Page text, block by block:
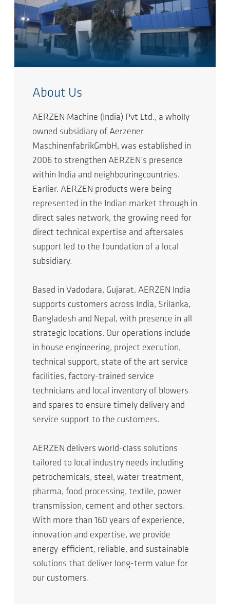
About Us
AERZEN Machine (India) Pvt Ltd., a wholly
owned subsidiary of Aerzener
MaschinenfabrikGmbH, was established in
2006 to strengthen AERZEN’s presence
within India and neighbouringcountries.
Earlier. AERZEN products were being
represented in the Indian market through in
direct sales network, the growing need for
direct technical expertise and aftersales
support led to the foundation of a local
subsidiary.
Based in Vadodara, Gujarat, AERZEN India
supports customers across India, Srilanka,
Bangladesh and Nepal, with presence in all
strategic locations. Our operations include
in house engineering, project execution,
technical support, state of the art service
facilities, factory-trained service
technicians and local inventory of blowers
and spares to ensure timely delivery and
service support to the customers.
AERZEN delivers world-class solutions
tailored to local industry needs including
petrochemicals, steel, water treatment,
pharma, food processing, textile, power
transmission, cement and other sectors.
With more than 160 years of experience,
innovation and expertise, we provide
energy-efficient, reliable, and sustainable
solutions that deliver long-term value for
our customers.